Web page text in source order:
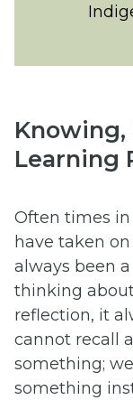
Knowing,
Learning
Often times
have taken
always been
thinking
reflection, it
cannot recall
something;
something